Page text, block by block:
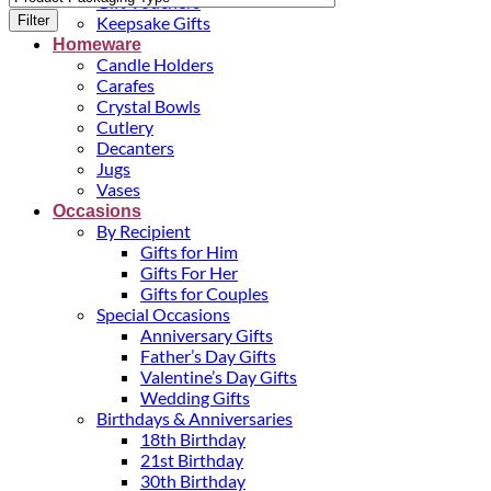
Keepsake Gifts
Homeware
Candle Holders
Carafes
Crystal Bowls
Cutlery
Decanters
Jugs
Vases
Occasions
By Recipient
Gifts for Him
Gifts For Her
Gifts for Couples
Special Occasions
Anniversary Gifts
Father’s Day Gifts
Valentine’s Day Gifts
Wedding Gifts
Birthdays & Anniversaries
18th Birthday
21st Birthday
30th Birthday
Filter